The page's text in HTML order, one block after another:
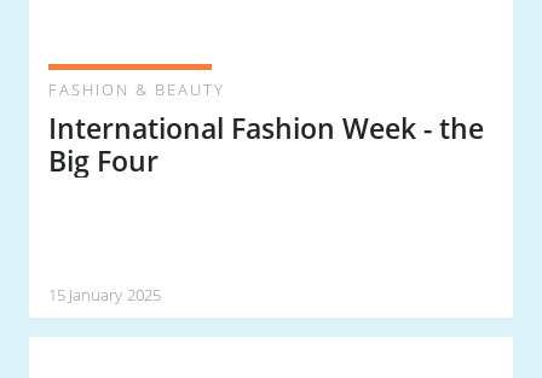
FASHION & BEAUTY
International Fashion Week - the
Big Four
15 January 2025